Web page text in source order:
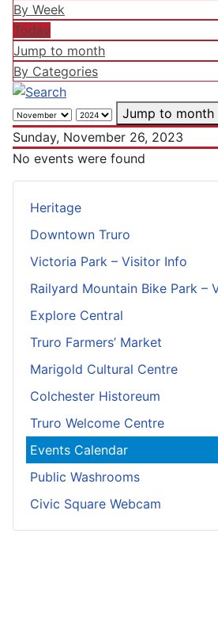
Heritage
Downtown Truro
Victoria Park – Visitor Info
Railyard Mountain Bike Park –
Explore Central
Truro Farmers’ Market
Marigold Cultural Centre
Colchester Historeum
Truro Welcome Centre
Events Calendar
Public Washrooms
Civic Square Webcam
By Week
Today
Jump to month
By Categories
Jump to month
Sunday, November 26, 2023
No events were found